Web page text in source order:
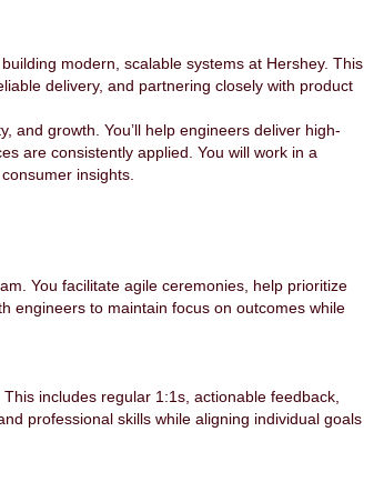
modern, scalable systems at Hershey. This
delivery, and partnering closely with product
and growth. You’ll help engineers deliver high-
are consistently applied. You will work in a
insights.
You facilitate agile ceremonies, help prioritize
engineers to maintain focus on outcomes while
includes regular 1:1s, actionable feedback,
professional skills while aligning individual goals